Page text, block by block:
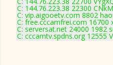
C: 144.76.223.38 22300
C: vip.aigooetv.com 8802
C: free.cccamfrei.com 16700
C: serversat.net 24000 1982
C: cccamtv.spdns.org 12555